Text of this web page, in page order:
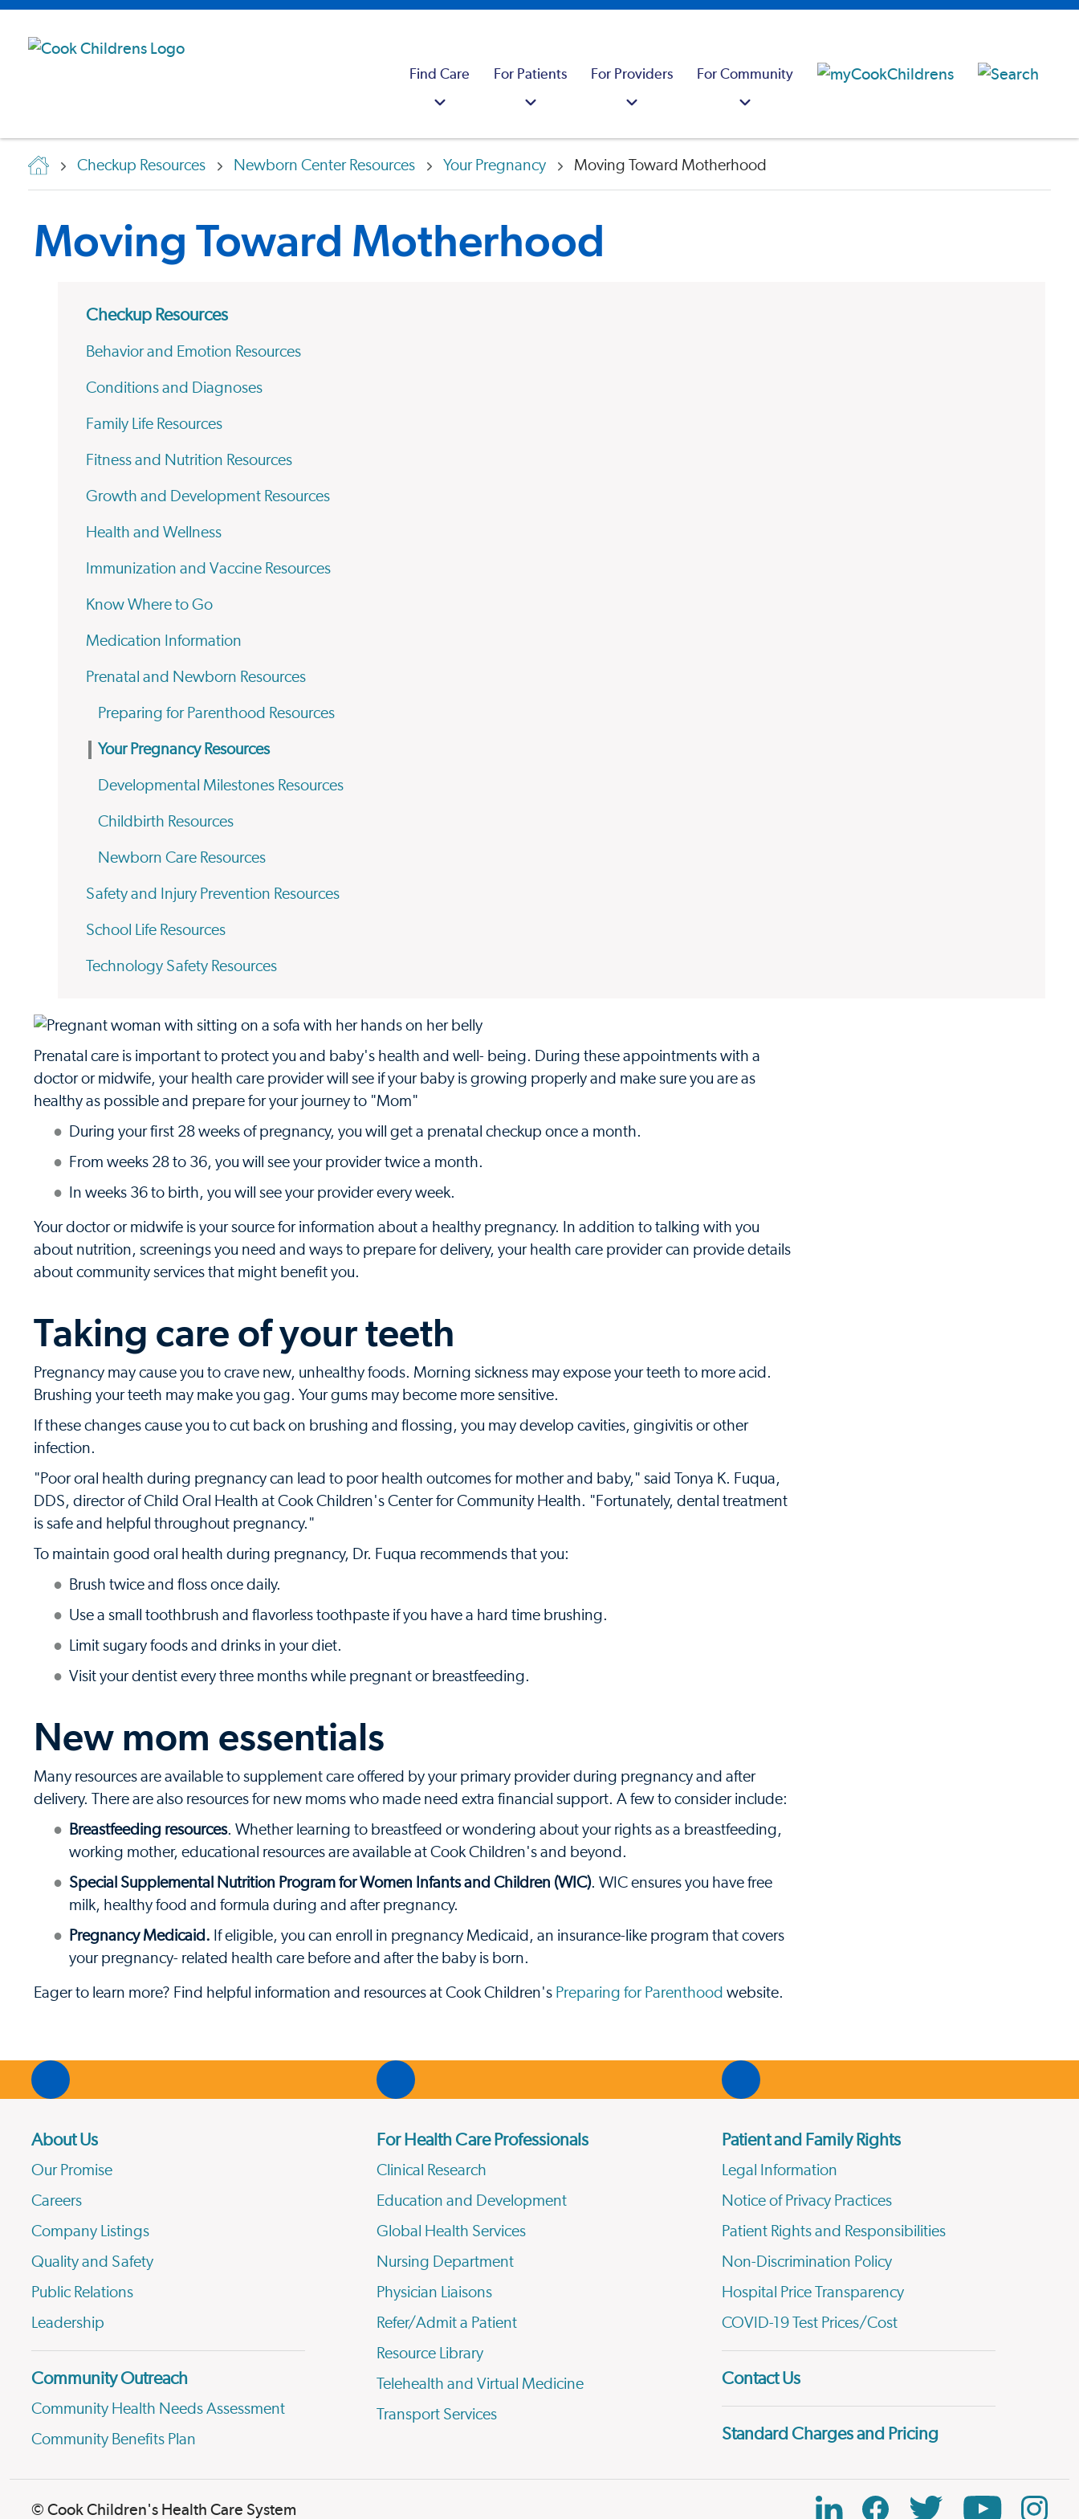
Find Care For Patients For Providers For Community
Checkup Resources Newborn Center Resources Your Pregnancy Moving Toward Motherhood
Moving Toward Motherhood
Checkup Resources
Behavior and Emotion Resources
Conditions and Diagnoses
Family Life Resources
Fitness and Nutrition Resources
Growth and Development Resources
Health and Wellness
Immunization and Vaccine Resources
Know Where to Go
Medication Information
Prenatal and Newborn Resources
Preparing for Parenthood Resources
Your Pregnancy Resources
Developmental Milestones Resources
Childbirth Resources
Newborn Care Resources
Safety and Injury Prevention Resources
School Life Resources
Technology Safety Resources
Prenatal care is important to protect you and baby's health and well- being. During these appointments with a
doctor or midwife, your health care provider will see if your baby is growing properly and make sure you are as
healthy as possible and prepare for your journey to "Mom"
During your first 28 weeks of pregnancy, you will get a prenatal checkup once a month.
From weeks 28 to 36, you will see your provider twice a month.
In weeks 36 to birth, you will see your provider every week.
Your doctor or midwife is your source for information about a healthy pregnancy. In addition to talking with you
about nutrition, screenings you need and ways to prepare for delivery, your health care provider can provide details
about community services that might benefit you.
Taking care of your teeth
Pregnancy may cause you to crave new, unhealthy foods. Morning sickness may expose your teeth to more acid.
Brushing your teeth may make you gag. Your gums may become more sensitive.
If these changes cause you to cut back on brushing and flossing, you may develop cavities, gingivitis or other
infection.
"Poor oral health during pregnancy can lead to poor health outcomes for mother and baby," said Tonya K. Fuqua,
DDS, director of Child Oral Health at Cook Children's Center for Community Health. "Fortunately, dental treatment
is safe and helpful throughout pregnancy."
To maintain good oral health during pregnancy, Dr. Fuqua recommends that you:
Brush twice and floss once daily.
Use a small toothbrush and flavorless toothpaste if you have a hard time brushing.
Limit sugary foods and drinks in your diet.
Visit your dentist every three months while pregnant or breastfeeding.
New mom essentials
Many resources are available to supplement care offered by your primary provider during pregnancy and after
delivery. There are also resources for new moms who made need extra financial support. A few to consider include:
Breastfeeding resources. Whether learning to breastfeed or wondering about your rights as a breastfeeding,
working mother, educational resources are available at Cook Children's and beyond.
Special Supplemental Nutrition Program for Women Infants and Children (WIC). WIC ensures you have free
milk, healthy food and formula during and after pregnancy.
Pregnancy Medicaid. If eligible, you can enroll in pregnancy Medicaid, an insurance-like program that covers
your pregnancy- related health care before and after the baby is born.
Eager to learn more? Find helpful information and resources at Cook Children's Preparing for Parenthood website.
About Us
Our Promise
Careers
Company Listings
Quality and Safety
Public Relations
Leadership
Community Outreach
Community Health Needs Assessment
Community Benefits Plan
For Health Care Professionals
Clinical Research
Education and Development
Global Health Services
Nursing Department
Physician Liaisons
Refer/Admit a Patient
Resource Library
Telehealth and Virtual Medicine
Transport Services
Patient and Family Rights
Legal Information
Notice of Privacy Practices
Patient Rights and Responsibilities
Non-Discrimination Policy
Hospital Price Transparency
COVID-19 Test Prices/Cost
Contact Us
Standard Charges and Pricing
© Cook Children's Health Care System